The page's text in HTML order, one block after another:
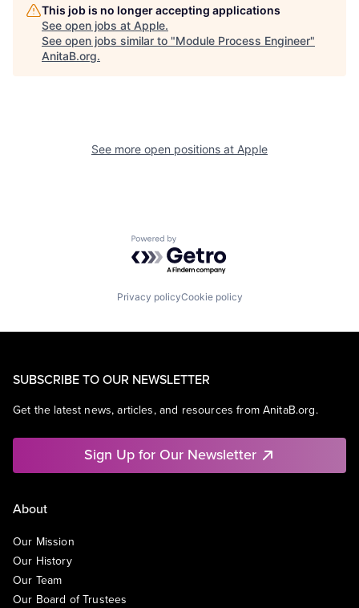
This job is no longer accepting applications
See open jobs at Apple.
See open jobs similar to "Module Process Engineer"
AnitaB.org.
See more open positions at Apple
Powered by Getro.com
Privacy policyCookie policy
SUBSCRIBE TO OUR NEWSLETTER
Get the latest news, articles, and resources from AnitaB.org.
Sign Up for Our Newsletter
About
Our Mission
Our History
Our Team
Our Board of Trustees